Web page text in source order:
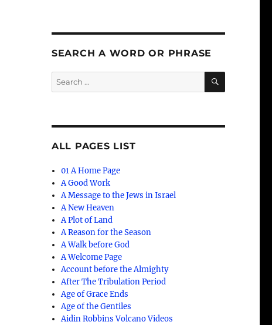
SEARCH A WORD OR PHRASE
Search
for:
SEARCH
ALL PAGES LIST
01 A Home Page
A Good Work
A Message to the Jews in Israel
A New Heaven
A Plot of Land
A Reason for the Season
A Walk before God
A Welcome Page
Account before the Almighty
After The Tribulation Period
Age of Grace Ends
Age of the Gentiles
Aidin Robbins Volcano Videos